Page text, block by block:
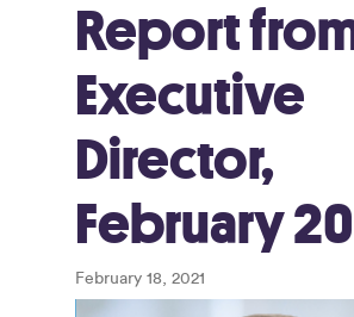
Report
Executive
Director,
February
February 18, 2021